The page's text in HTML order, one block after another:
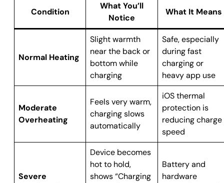
Condition
What You’ll
Notice
What It Means
Normal Heating
Slight warmth
near the back or
bottom while
charging
Safe, especially
during fast
charging or
heavy app use
Moderate
Overheating
Feels very warm,
charging slows
automatically
iOS thermal
protection is
reducing charge
speed
Severe
Device becomes
hot to hold,
shows “Charging
Battery and
hardware